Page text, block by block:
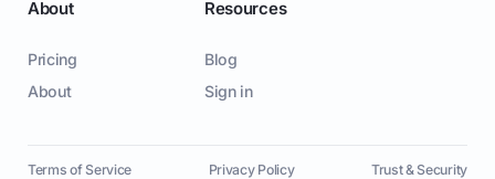
About
Pricing
About
Resources
Blog
Sign in
Terms of Service Privacy Policy Trust & Security